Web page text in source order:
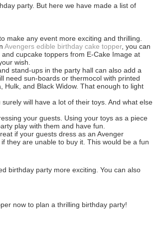
party. But here we have made a list of
make any event more exciting and thrilling.
Avengers edible birthday cake topper, you can
cupcake toppers from E-Cake Image at
wish.
stand-ups in the party hall can also add a
need sun-boards or thermocol with printed
and Black Widow. That enough to light
will have a lot of their toys. And what else
your guests. Using your toys as a piece
play with them and have fun.
if your guests dress as an Avenger
they are unable to buy it. This would be a fun
birthday party more exciting. You can also
now to plan a thrilling birthday party!